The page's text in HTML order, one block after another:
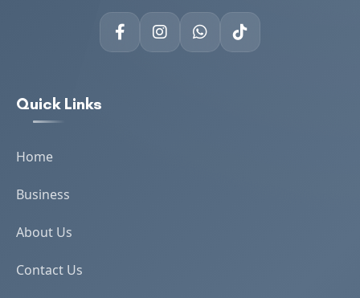
Quick Links
Home
Business
About Us
Contact Us